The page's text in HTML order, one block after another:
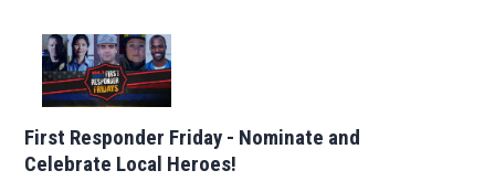
First Responder Friday - Nominate and
Celebrate Local Heroes!